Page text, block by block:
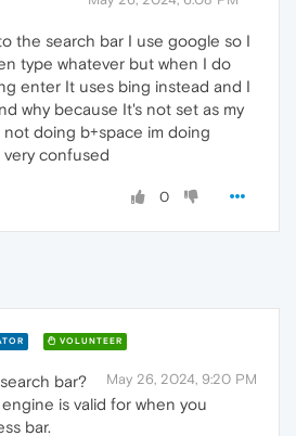
the search bar I use google so I
type whatever but when I do
enter It uses bing instead and I
why because It's not set as my
doing b+space im doing
very confused
0
VOLUNTEER
May 26, 2024, 9:20 PM
bar?
is valid for when you
bar.